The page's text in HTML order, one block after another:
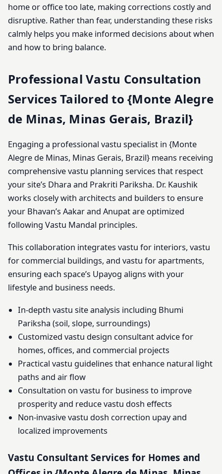
home or office too late, making corrections costly and
disruptive. Rather than fear, understanding these risks
calmly helps you make informed decisions about when
and how to bring balance.
Professional Vastu Consultation
Services Tailored to {Monte Alegre
de Minas, Minas Gerais, Brazil}
Engaging a professional vastu specialist in {Monte
Alegre de Minas, Minas Gerais, Brazil} means receiving
comprehensive vastu planning services that respect
your site’s Dhara and Prakriti Pariksha. Dr. Kaushik
works closely with architects and builders to ensure
your Bhavan’s Aakar and Anupat are optimized
following Vastu Mandal principles.
This collaboration integrates vastu for interiors, vastu
for commercial buildings, and vastu for apartments,
ensuring each space’s Upayog aligns with your
lifestyle and business needs.
In-depth vastu site analysis including Bhumi
Pariksha (soil, slope, surroundings)
Customized vastu design consultant advice for
homes, offices, and commercial projects
Practical vastu guidelines that enhance natural light
paths and air flow
Consultation on vastu for business to improve
prosperity and reduce vastu dosh effects
Non-invasive vastu dosh correction upay and
localized improvements
Vastu Consultant Services for Homes and